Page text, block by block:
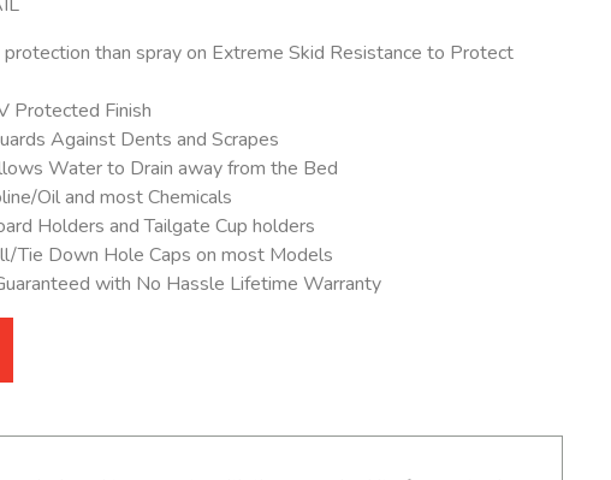
than spray on Extreme Skid Resistance to Protect
Protected Finish
Against Dents and Scrapes
Water to Drain away from the Bed
Oil and most Chemicals
Holders and Tailgate Cup holders
Tie Down Hole Caps on most Models
with No Hassle Lifetime Warranty